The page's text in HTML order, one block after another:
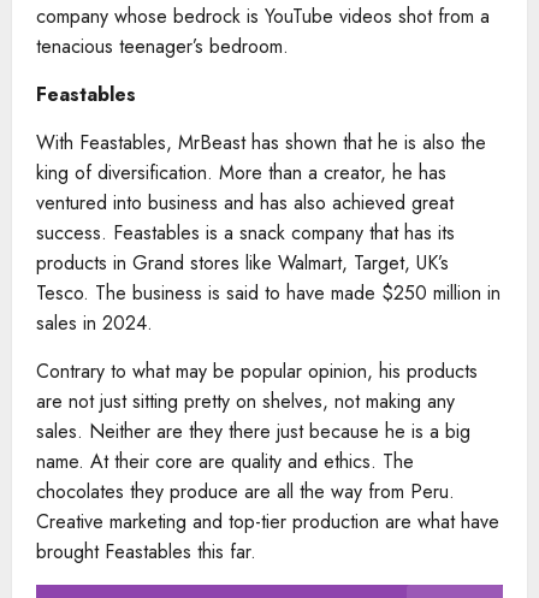
company whose bedrock is YouTube videos shot from a
tenacious teenager’s bedroom.
Feastables
With Feastables, MrBeast has shown that he is also the
king of diversification. More than a creator, he has
ventured into business and has also achieved great
success. Feastables is a snack company that has its
products in Grand stores like Walmart, Target, UK’s
Tesco. The business is said to have made $250 million in
sales in 2024.
Contrary to what may be popular opinion, his products
are not just sitting pretty on shelves, not making any
sales. Neither are they there just because he is a big
name. At their core are quality and ethics. The
chocolates they produce are all the way from Peru.
Creative marketing and top-tier production are what have
brought Feastables this far.